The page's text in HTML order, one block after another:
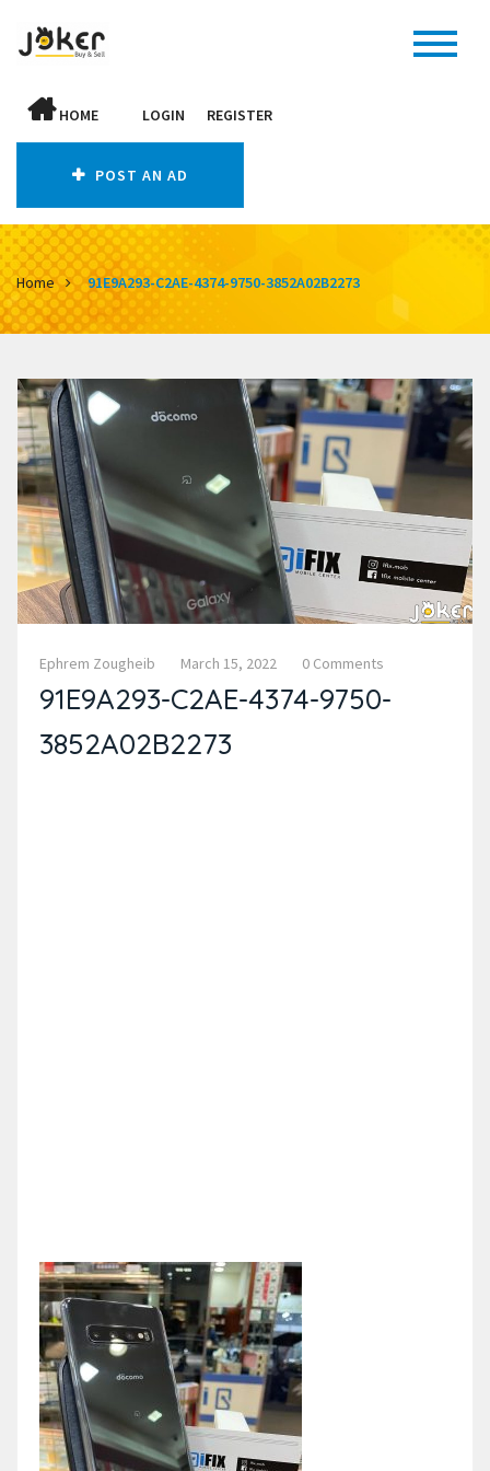
HOME LOGIN REGISTER
POST AN AD
Home 91E9A293-C2AE-4374-9750-3852A02B2273
Ephrem Zougheib March 15, 2022 0 Comments
91E9A293-C2AE-4374-9750-
3852A02B2273